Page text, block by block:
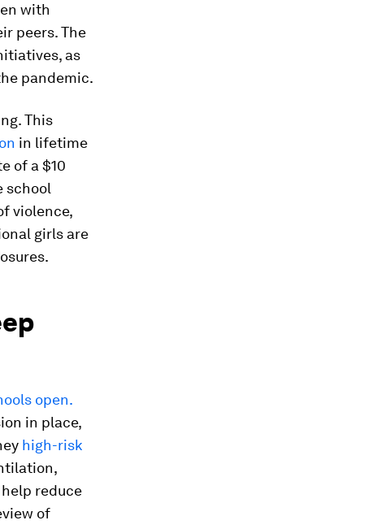
with
peers. The
as
pandemic.
This
in lifetime
of a $10
school
violence,
girls are
open.
in place,
high-risk
reduce
of